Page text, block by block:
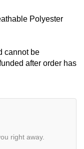
right away.
Polyester
cannot be
after order has